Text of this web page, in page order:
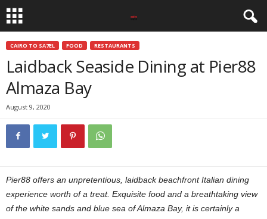
CAIRO TO SA7EL FOOD RESTAURANTS
Laidback Seaside Dining at Pier88
Almaza Bay
August 9, 2020
Pier88 offers an unpretentious, laidback beachfront Italian dining
experience worth of a treat. Exquisite food and a breathtaking view
of the white sands and blue sea of Almaza Bay, it is certainly a